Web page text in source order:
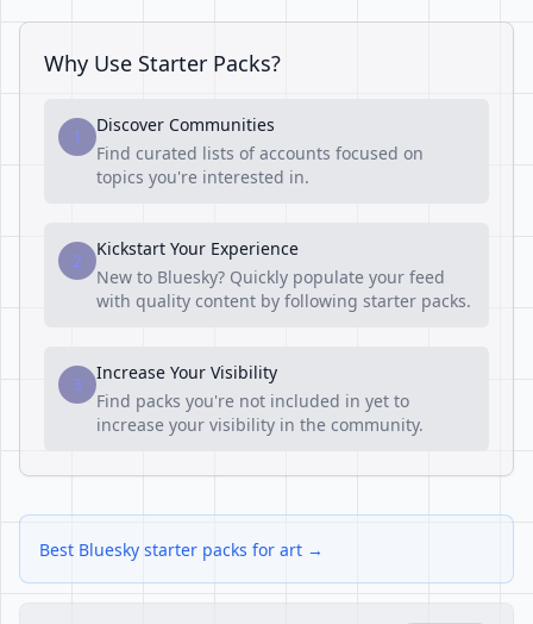
Why Use Starter Packs?
1
Discover Communities
Find curated lists of accounts focused on
topics you're interested in.
2
Kickstart Your Experience
New to Bluesky? Quickly populate your feed
with quality content by following starter packs.
3
Increase Your Visibility
Find packs you're not included in yet to
increase your visibility in the community.
Best Bluesky starter packs for art →